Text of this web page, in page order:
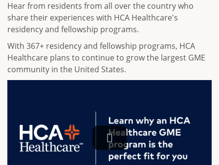
Hear from residents from all over the country who
share their experiences with HCA Healthcare's
residency and fellowship programs.
With 367+ residency and fellowship programs, HCA
Healthcare plans to continue to grow the largest GME
community in the United States.